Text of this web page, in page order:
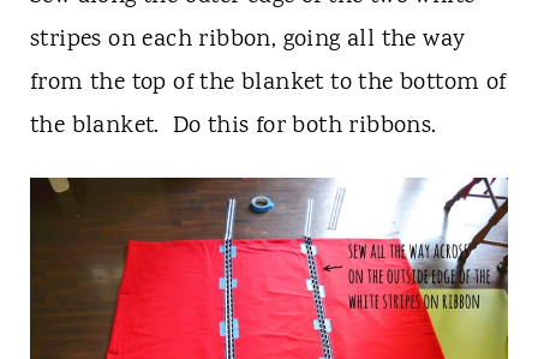
stripes on each ribbon, going all the way
from the top of the blanket to the bottom of
the blanket. Do this for both ribbons.